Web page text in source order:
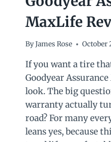
MaxLife
ByJames Rose October
If you want a tire
Goodyear
look. The big
warranty actually
road? For many
leans yes, because